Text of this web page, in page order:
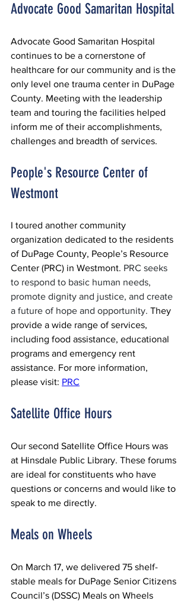
Advocate Good Samaritan Hospital
Advocate Good Samaritan Hospital
continues to be a cornerstone of
healthcare for our community and is the
only level one trauma center in DuPage
County. Meeting with the leadership
team and touring the facilities helped
inform me of their accomplishments,
challenges and breadth of services.
People's Resource Center of
Westmont
I toured another community
organization dedicated to the residents
of DuPage County, People’s Resource
Center (PRC) in Westmont. PRC seeks
to respond to basic human needs,
promote dignity and justice, and create
a future of hope and opportunity. They
provide a wide range of services,
including food assistance, educational
programs and emergency rent
assistance. For more information,
please visit: PRC
Satellite Office Hours
Our second Satellite Office Hours was
at Hinsdale Public Library. These forums
are ideal for constituents who have
questions or concerns and would like to
speak to me directly.
Meals on Wheels
On March 17, we delivered 75 shelf-
stable meals for DuPage Senior Citizens
Council’s (DSSC) Meals on Wheels